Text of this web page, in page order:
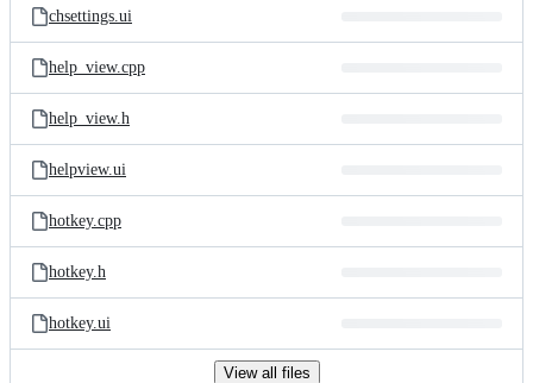
chsettings.ui
help_view.cpp
help_view.h
helpview.ui
hotkey.cpp
hotkey.h
hotkey.ui
View all files